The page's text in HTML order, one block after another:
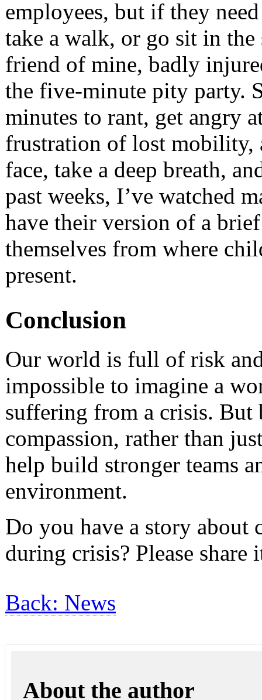
employees, but if they
take a walk, or go sit in
friend of mine, badly
the five-minute pity party.
minutes to rant, get angry
frustration of lost mobility,
face, take a deep breath,
past weeks, I’ve watched
have their version of a
themselves from where
present.
Conclusion
Our world is full of risk
impossible to imagine a
suffering from a crisis. But
compassion, rather than
help build stronger teams
environment.
Do you have a story about
during crisis? Please share
Back: News
About the author